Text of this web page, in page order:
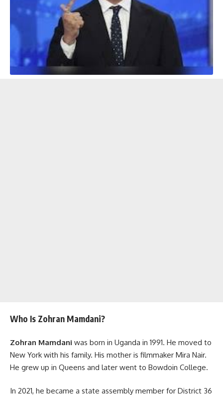
Who Is Zohran Mamdani?
Zohran Mamdani was born in Uganda in 1991. He moved to
New York with his family. His mother is filmmaker Mira Nair.
He grew up in Queens and later went to Bowdoin College.
In 2021, he became a state assembly member for District 36